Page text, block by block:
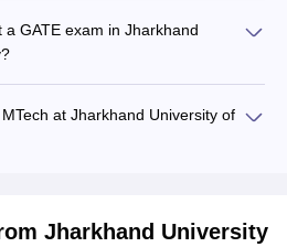
GATE exam in Jharkhand
at Jharkhand University of
Jharkhand University